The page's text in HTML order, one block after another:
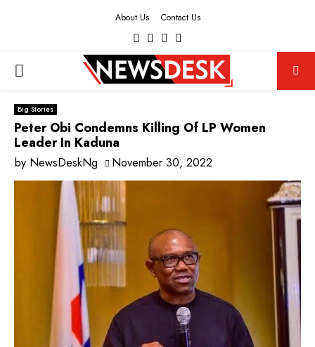
About Us Contact Us
Facebook
TwitterInstagram
PRIMARY
MENU
Big Stories
Peter Obi Condemns Killing Of LP Women
Leader In Kaduna
by NewsDeskNg November 30, 2022